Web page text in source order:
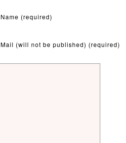
Name (required)
Mail (will not be published) (required)